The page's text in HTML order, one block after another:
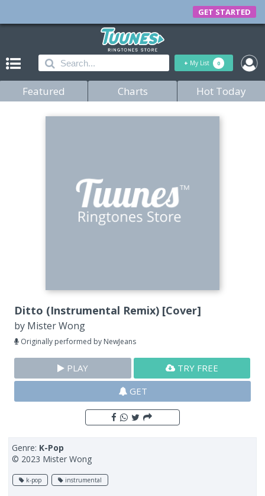
GET STARTED
+ My List 0
Featured Charts Hot Today
Ditto (Instrumental Remix) [Cover]
by Mister Wong
Originally performed by NewJeans
PLAY
TRY FREE
GET
Genre: K-Pop
© 2023 Mister Wong
k-pop instrumental